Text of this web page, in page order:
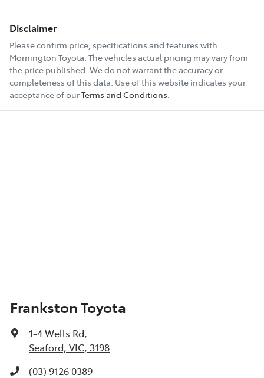
Disclaimer
Please confirm price, specifications and features with
Mornington Toyota . The vehicles actual pricing may vary from
the price published. We do not warrant the accuracy or
completeness of this data. Use of this website indicates your
acceptance of ourTerms and Conditions.
Frankston Toyota
1-4 Wells Rd,
Seaford, VIC, 3198
(03) 9126 0389